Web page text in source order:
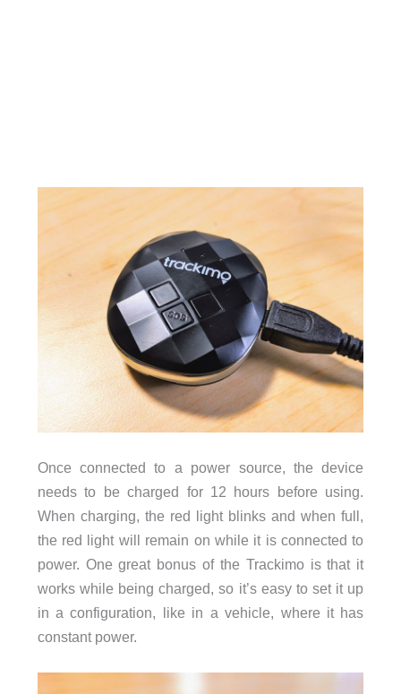
Once connected to a power source, the device
needs to be charged for 12 hours before using.
When charging, the red light blinks and when full,
the red light will remain on while it is connected to
power. One great bonus of the Trackimo is that it
works while being charged, so it’s easy to set it up
in a configuration, like in a vehicle, where it has
constant power.